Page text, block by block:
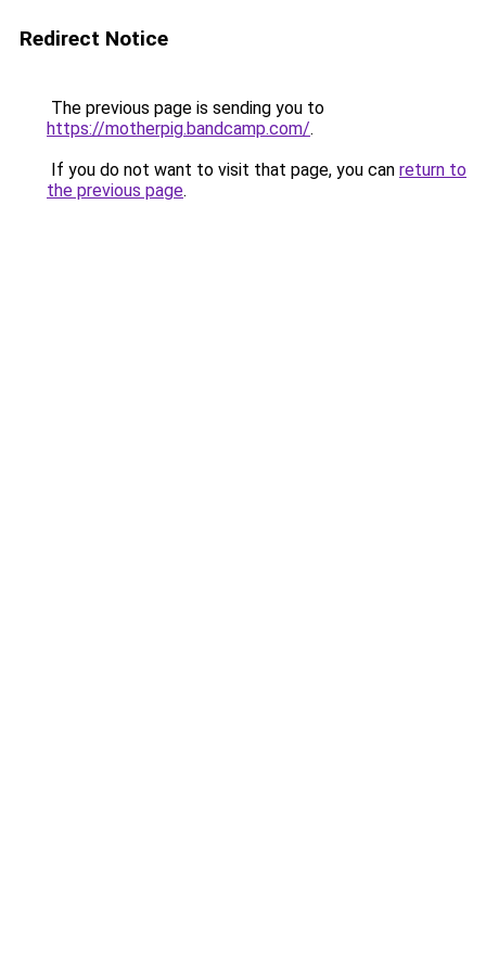
Redirect Notice
The previous page is sending you to
https://motherpig.bandcamp.com/.
If you do not want to visit that page, you can return to
the previous page.